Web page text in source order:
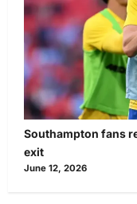
Southampton fans
exit
June 12, 2026